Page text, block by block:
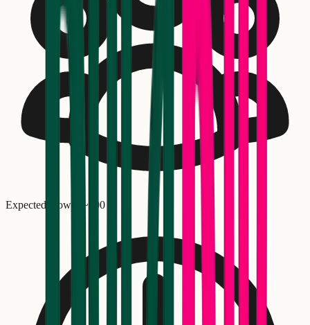
Expected crowd: ~ 500